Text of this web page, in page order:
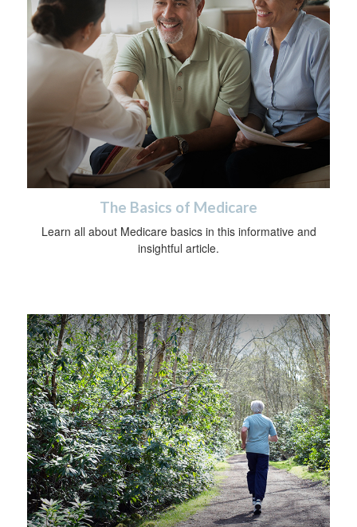
The Basics of Medicare
Learn all about Medicare basics in this informative and
insightful article.